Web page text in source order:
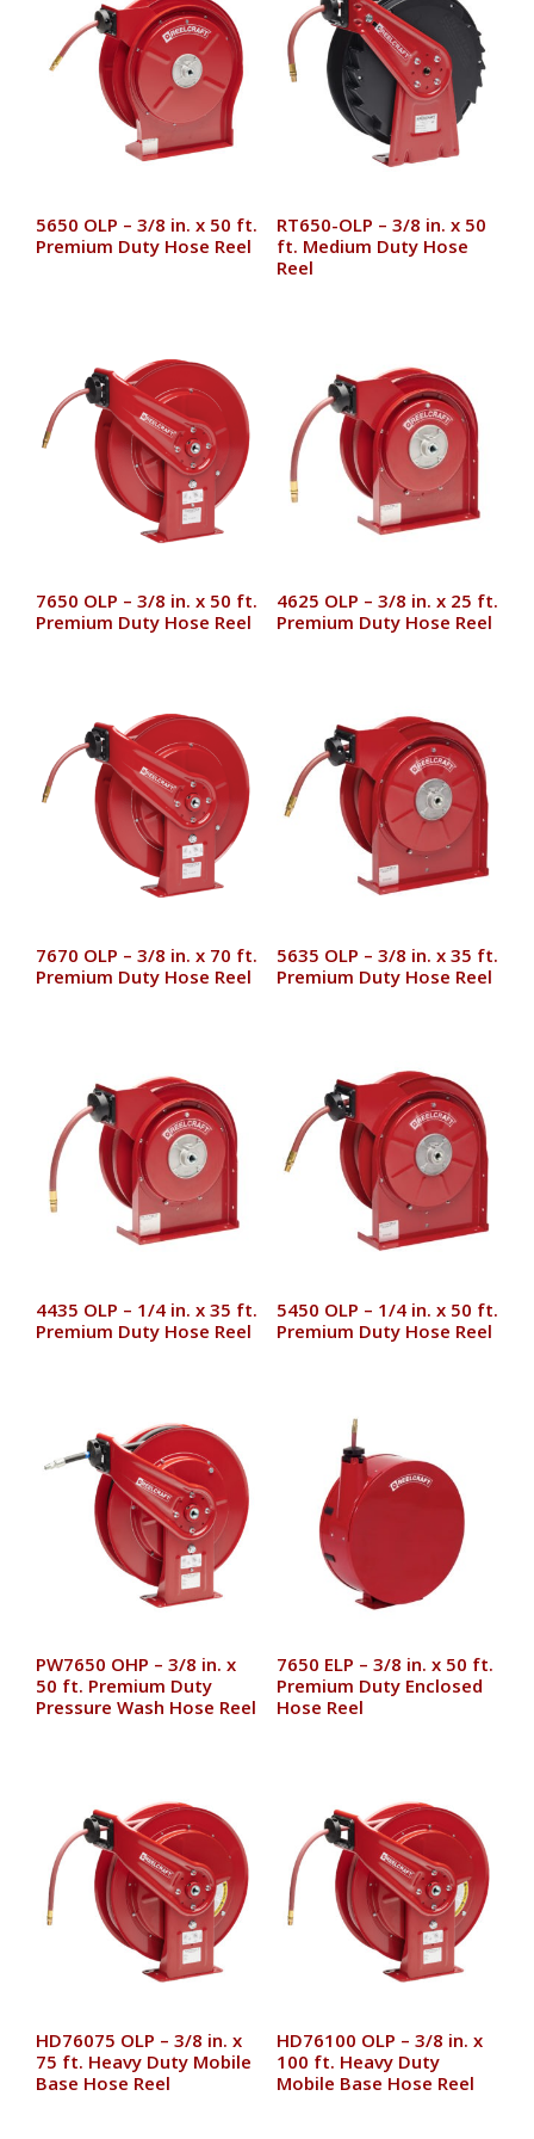
5650 OLP – 3/8 in. x 50 ft.
Premium Duty Hose Reel
RT650-OLP – 3/8 in. x 50
ft. Medium Duty Hose
Reel
7650 OLP – 3/8 in. x 50 ft.
Premium Duty Hose Reel
4625 OLP – 3/8 in. x 25 ft.
Premium Duty Hose Reel
7670 OLP – 3/8 in. x 70 ft.
Premium Duty Hose Reel
5635 OLP – 3/8 in. x 35 ft.
Premium Duty Hose Reel
4435 OLP – 1/4 in. x 35 ft.
Premium Duty Hose Reel
5450 OLP – 1/4 in. x 50 ft.
Premium Duty Hose Reel
PW7650 OHP – 3/8 in. x
50 ft. Premium Duty
Pressure Wash Hose Reel
7650 ELP – 3/8 in. x 50 ft.
Premium Duty Enclosed
Hose Reel
HD76075 OLP – 3/8 in. x
75 ft. Heavy Duty Mobile
Base Hose Reel
HD76100 OLP – 3/8 in. x
100 ft. Heavy Duty
Mobile Base Hose Reel